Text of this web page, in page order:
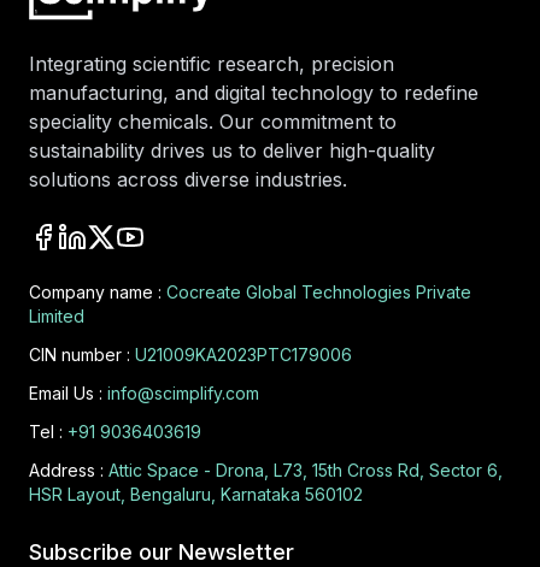
Integrating scientific research, precision
manufacturing, and digital technology to redefine
speciality chemicals. Our commitment to
sustainability drives us to deliver high-quality
solutions across diverse industries.
Company name : Cocreate Global Technologies Private
Limited
CIN number : U21009KA2023PTC179006
Email Us : info@scimplify.com
Tel : +91 9036403619
Address : Attic Space - Drona, L73, 15th Cross Rd, Sector 6,
HSR Layout, Bengaluru, Karnataka 560102
Subscribe our Newsletter